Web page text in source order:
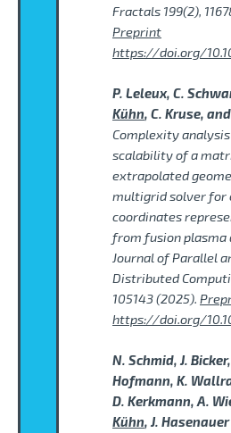
Fractals 199(2),
Preprint
https://doi.org/
P. Leleux, C.
Kühn, C. Kruse,
Complexity
scalability of a
extrapolated
multigrid solver for
coordinates
from fusion plasma
Journal of Parallel
Distributed
105143 (2025).
https://doi.org/
N. Schmid, J.
Hofmann, K.
D. Kerkmann, A.
Kühn, J. Hasenauer